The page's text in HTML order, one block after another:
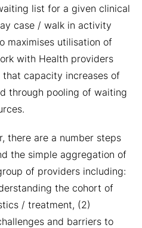
list for a given clinical
case / walk in activity
maximises utilisation of
with Health providers
that capacity increases of
through pooling of waiting
there are a number steps
the simple aggregation of
of providers including:
the cohort of
/ treatment, (2)
and barriers to